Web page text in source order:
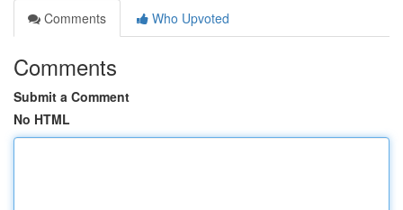
Comments
Who Upvoted
Comments
Submit a Comment
No HTML